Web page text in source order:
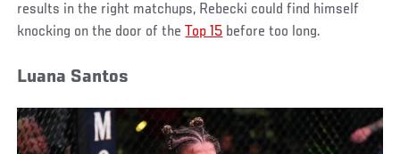
results in the right matchups, Rebecki could find himself
knocking on the door of theTop 15 before too long.
Luana Santos